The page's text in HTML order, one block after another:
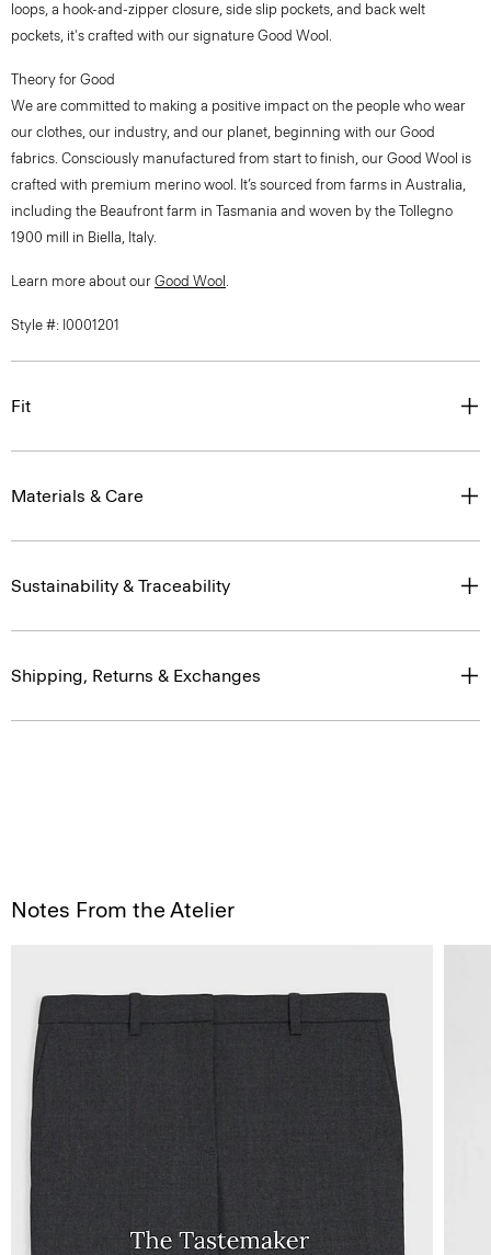
loops, a hook-and-zipper closure, side slip pockets, and back welt
pockets, it's crafted with our signature Good Wool.
Theory for Good
We are committed to making a positive impact on the people who wear
our clothes, our industry, and our planet, beginning with our Good
fabrics. Consciously manufactured from start to finish, our Good Wool is
crafted with premium merino wool. It’s sourced from farms in Australia,
including the Beaufront farm in Tasmania and woven by the Tollegno
1900 mill in Biella, Italy.
Learn more about our Good Wool .
Style #: I0001201
Fit
Materials & Care
Sustainability & Traceability
Shipping, Returns & Exchanges
Notes From the Atelier